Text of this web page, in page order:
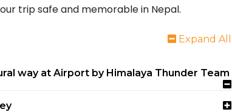
trip safe and memorable in Nepal.
Expand All
way at Airport by Himalaya Thunder Team